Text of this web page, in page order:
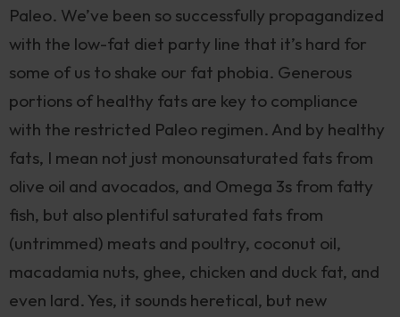
Paleo. We’ve been so successfully propagandized
with the low-fat diet party line that it’s hard for
some of us to shake our fat phobia. Generous
portions of healthy fats are key to compliance
with the restricted Paleo regimen. And by healthy
fats, I mean not just monounsaturated fats from
olive oil and avocados, and Omega 3s from fatty
fish, but also plentiful saturated fats from
(untrimmed) meats and poultry, coconut oil,
macadamia nuts, ghee, chicken and duck fat, and
even lard. Yes, it sounds heretical, but new